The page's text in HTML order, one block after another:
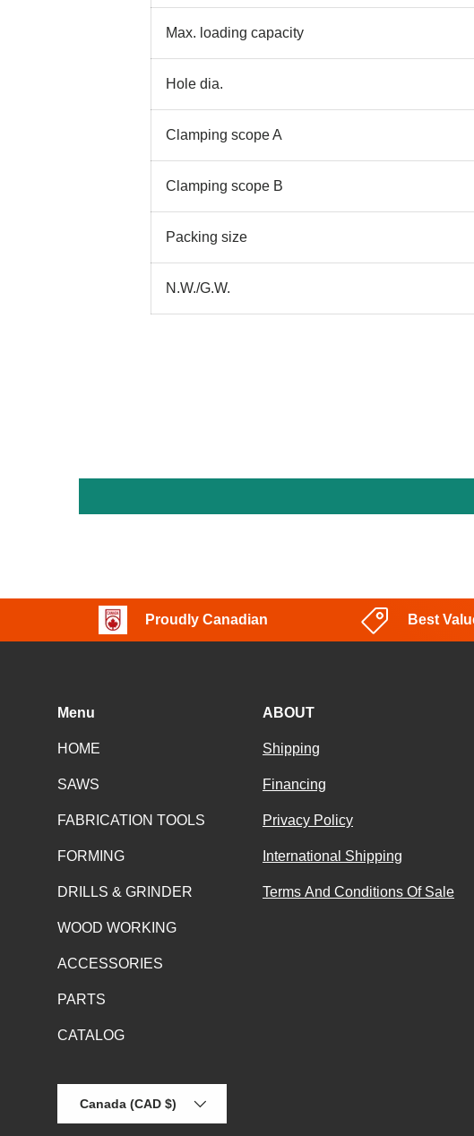
Max. loading capacity
Hole dia.
Clamping scope A
Clamping scope B
Packing size
N.W./G.W.
Proudly Canadian Best
Menu
HOME
SAWS
FABRICATION TOOLS
FORMING
DRILLS & GRINDER
WOOD WORKING
ACCESSORIES
PARTS
CATALOG
ABOUT
Shipping
Financing
Privacy Policy
International Shipping
Terms And Conditions Of Sale
Canada (CAD $)